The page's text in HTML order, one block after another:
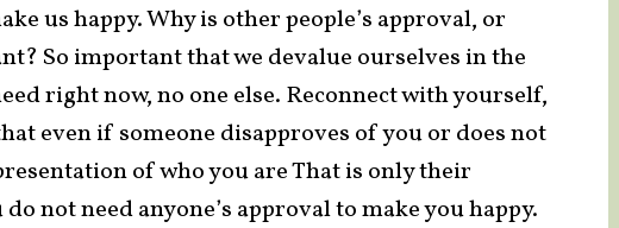
us happy. Why is other people’s approval, or
So important that we devalue ourselves in the
right now, no one else. Reconnect with yourself,
even if someone disapproves of you or does not
of who you are That is only their
not need anyone’s approval to make you happy.